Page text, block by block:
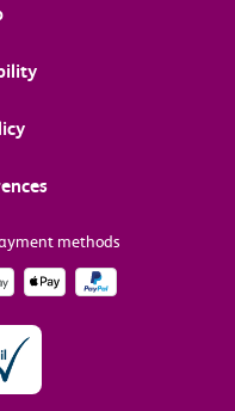
methods